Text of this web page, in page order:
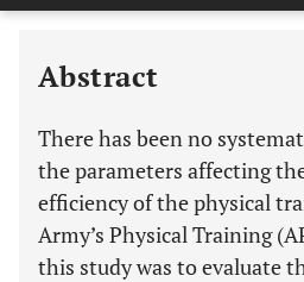
Abstract
There has been no
the parameters affecting
efficiency of the physical
Army’s Physical Training
this study was to evaluate